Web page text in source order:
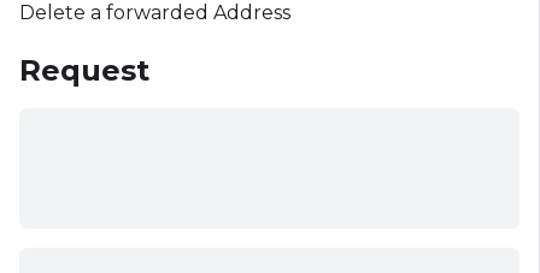
Delete a forwarded Address
Request